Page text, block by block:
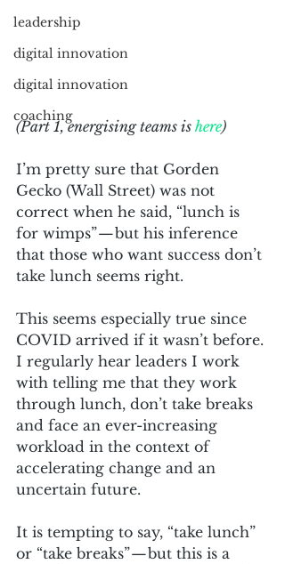
leadership
digital innovation
digital innovation
coaching
(Part 1, energising teams is here)
I’m pretty sure that Gorden
Gecko (Wall Street) was not
correct when he said, “lunch is
for wimps” — but his inference
that those who want success don’t
take lunch seems right.
This seems especially true since
COVID arrived if it wasn’t before.
I regularly hear leaders I work
with telling me that they work
through lunch, don’t take breaks
and face an ever-increasing
workload in the context of
accelerating change and an
uncertain future.
It is tempting to say, “take lunch”
or “take breaks” — but this is a